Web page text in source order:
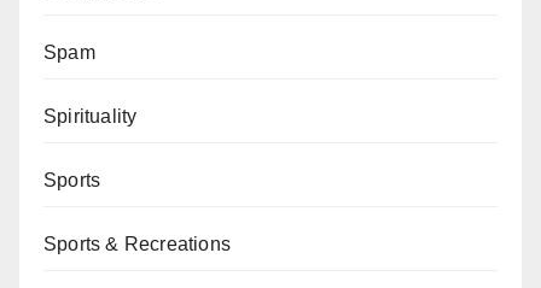
Spam
Spirituality
Sports
Sports & Recreations